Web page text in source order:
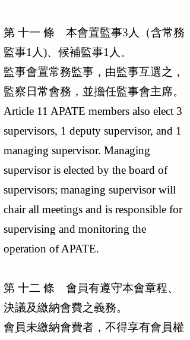
第 十一 條 本會置監事3人（含常務
監事1人)、候補監事1人。
監事會置常務監事，由監事互選之，
監察日常會務，並擔任監事會主席。
Article 11 APATE members also elect 3
supervisors, 1 deputy supervisor, and 1
managing supervisor. Managing
supervisor is elected by the board of
supervisors; managing supervisor will
chair all meetings and is responsible for
supervising and monitoring the
operation of APATE.
第 十二 條 會員有遵守本會章程、
決議及繳納會費之義務。
會員未繳納會費者，不得享有會員權